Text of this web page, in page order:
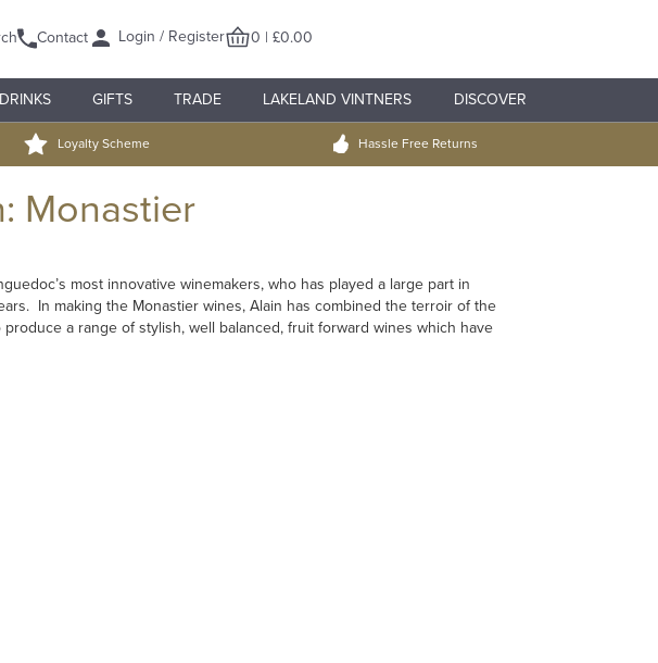
Contact Login / Register 0 | £0.00
GIFTS TRADE LAKELAND VINTNERS DISCOVER
Loyalty Scheme Hassle Free Returns
Monastier
most innovative winemakers, who has played a large part in
In making the Monastier wines, Alain has combined the terroir of the
a range of stylish, well balanced, fruit forward wines which have